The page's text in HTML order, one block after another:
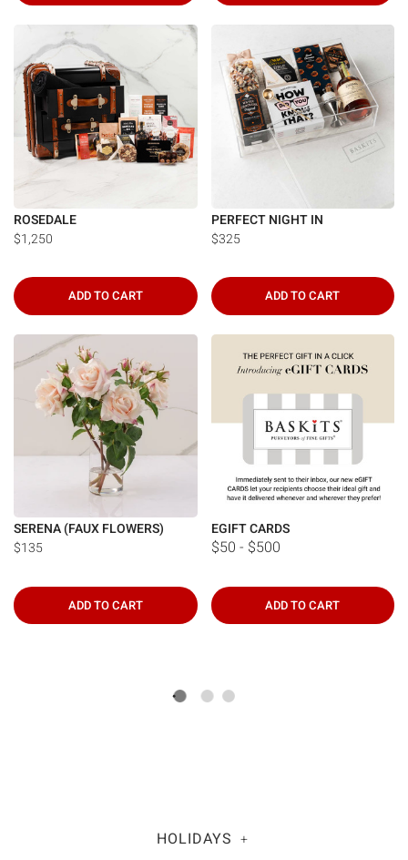
ROSEDALE
$1,250
ADD TO CART
PERFECT NIGHT IN
$325
ADD TO CART
SERENA (FAUX FLOWERS)
$135
ADD TO CART
EGIFT CARDS
$50 - $500
ADD TO CART
HOLIDAYS +